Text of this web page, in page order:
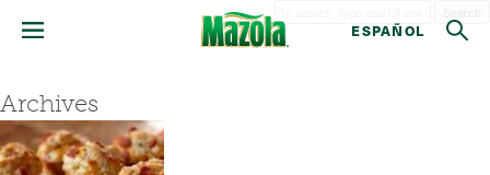
ESPAÑOL
Archives